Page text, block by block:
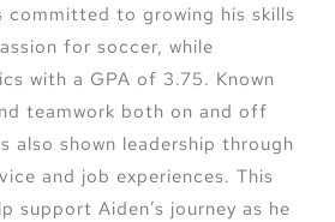
committed to growing his skills
for soccer, while
with a GPA of 3.75. Known
teamwork both on and off
also shown leadership through
and job experiences. This
support Aiden’s journey as he